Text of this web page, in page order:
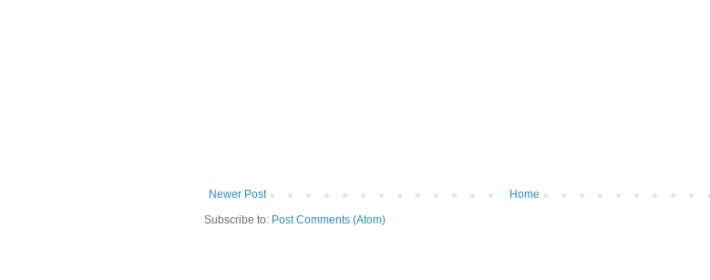
Newer Post
Home
Subscribe to: Post Comments (Atom)